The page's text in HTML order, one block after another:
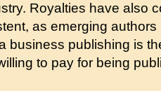
Royalties have also
as emerging
business publishing is
to pay for being